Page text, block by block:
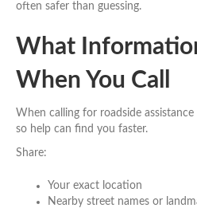
often safer than guessing.
What
When You Call
When calling for roadside
so help can find you faster.
Share:
Your exact location
Nearby street names or